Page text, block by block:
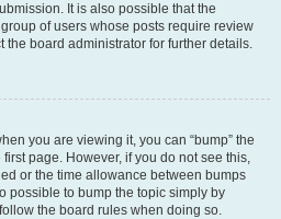
It is also possible that the
of users whose posts require review
the board administrator for further details.
you are viewing it, you can “bump” the
page. However, if you do not see this,
or the time allowance between bumps
possible to bump the topic simply by
the board rules when doing so.